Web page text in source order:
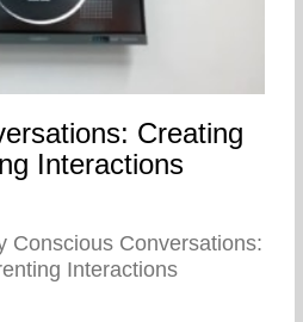
Creating
Interactions
Conscious Conversations:
Interactions
Conversations: